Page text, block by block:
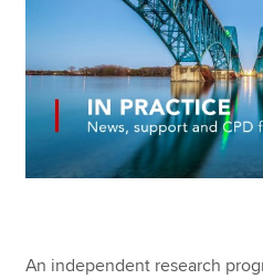
An independent research